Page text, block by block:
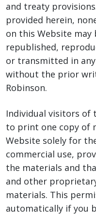
and treaty
provided herein,
on this Website
republished,
or transmitted in
without the prior
Robinson.
Individual visitors of
to print one copy of
Website solely for
commercial use,
the materials and
and other
materials. This
automatically if you